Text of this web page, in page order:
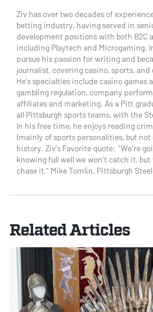
Ziv has over two decades of
betting industry, having served in
development positions with both B2C
including Playtech and Microgaming.
pursue his passion for writing and
journalist, covering casino, sports, and
He’s specialties include casino games
gambling regulation, company
affiliates and marketing. As a Pitt
all Pittsburgh sports teams, with the
In his free time, he enjoys reading
(mainly of sports personalities, but
history. Ziv’s Favorite quote: “We're
knowing full well we won't catch it, but
chase it," Mike Tomlin, Pittsburgh
Related Articles